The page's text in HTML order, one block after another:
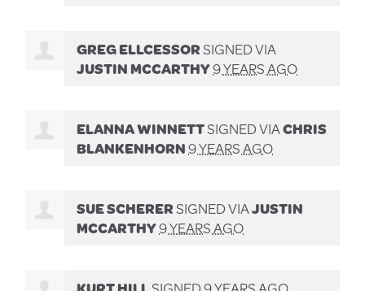
GREG ELLCESSORSIGNED VIA
JUSTIN MCCARTHY9 YEARS AGO
ELANNA WINNETTSIGNED VIACHRIS
BLANKENHORN9 YEARS AGO
SUE SCHERERSIGNED VIAJUSTIN
MCCARTHY9 YEARS AGO